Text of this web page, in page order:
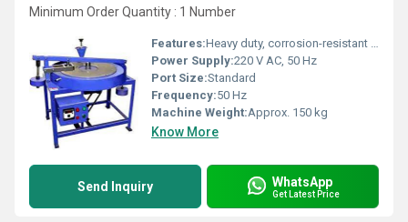
Minimum Order Quantity : 1 Number
Features:Heavy duty, corrosion-resistant body, removable tray, safety shield
Power Supply:220 V AC, 50 Hz
Port Size:Standard
Frequency:50 Hz
Machine Weight:Approx. 150 kg
Know More
Send Inquiry WhatsApp
Get Latest Price